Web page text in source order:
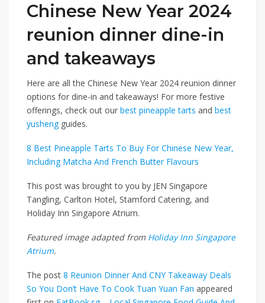
Chinese New Year 2024
reunion dinner dine-in
and takeaways
Here are all the Chinese New Year 2024 reunion dinner
options for dine-in and takeaways! For more festive
offerings, check out our best pineapple tarts and best
yushengguides.
8 Best Pineapple Tarts To Buy For Chinese New Year,
Including Matcha And French Butter Flavours
This post was brought to you by JEN Singapore
Tangling, Carlton Hotel, Stamford Catering, and
Holiday Inn Singapore Atrium.
Featured image adapted from Holiday Inn Singapore
Atrium.
The post 8 Reunion Dinner And CNY Takeaway Deals
So You Don’t Have To Cook Tuan Yuan Fan appeared